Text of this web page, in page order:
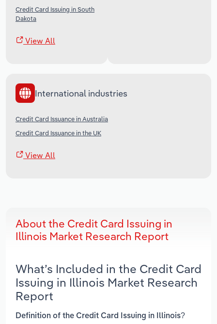
Credit Card Issuing in South
Dakota
View All
International industries
Credit Card Issuance in Australia
Credit Card Issuance in the UK
View All
About the Credit Card Issuing in
Illinois Market Research Report
What’s Included in the Credit Card
Issuing in Illinois Market Research
Report
Definition of the Credit Card Issuing in Illinois?